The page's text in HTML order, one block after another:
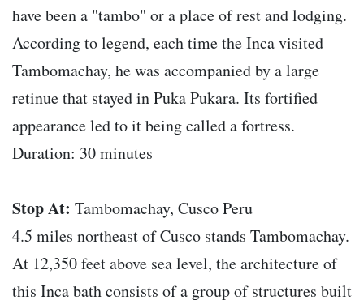
have been a "tambo" or a place of rest and lodging.
According to legend, each time the Inca visited
Tambomachay, he was accompanied by a large
retinue that stayed in Puka Pukara. Its fortified
appearance led to it being called a fortress.
Duration: 30 minutes
Stop At: Tambomachay, Cusco Peru
4.5 miles northeast of Cusco stands Tambomachay.
At 12,350 feet above sea level, the architecture of
this Inca bath consists of a group of structures built